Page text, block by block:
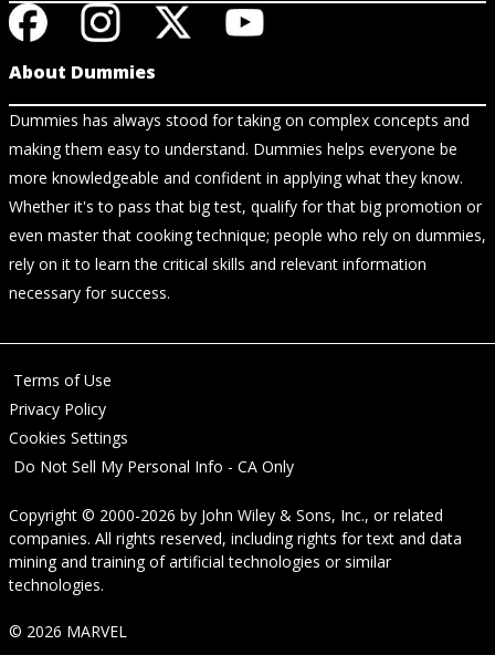
About Dummies
Dummies has always stood for taking on complex concepts and
making them easy to understand. Dummies helps everyone be
more knowledgeable and confident in applying what they know.
Whether it's to pass that big test, qualify for that big promotion or
even master that cooking technique; people who rely on dummies,
rely on it to learn the critical skills and relevant information
necessary for success.
Terms of Use
Privacy Policy
Cookies Settings
Do Not Sell My Personal Info - CA Only
Copyright © 2000-2026 by John Wiley & Sons, Inc., or related
companies. All rights reserved, including rights for text and data
mining and training of artificial technologies or similar
technologies.
© 2026 MARVEL